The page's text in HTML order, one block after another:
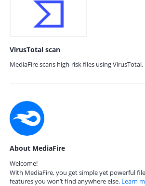
VirusTotal scan
MediaFire scans high-risk files using VirusTotal.
About MediaFire
Welcome!
With MediaFire, you get simple yet powerful
features you won’t find anywhere else. Learn